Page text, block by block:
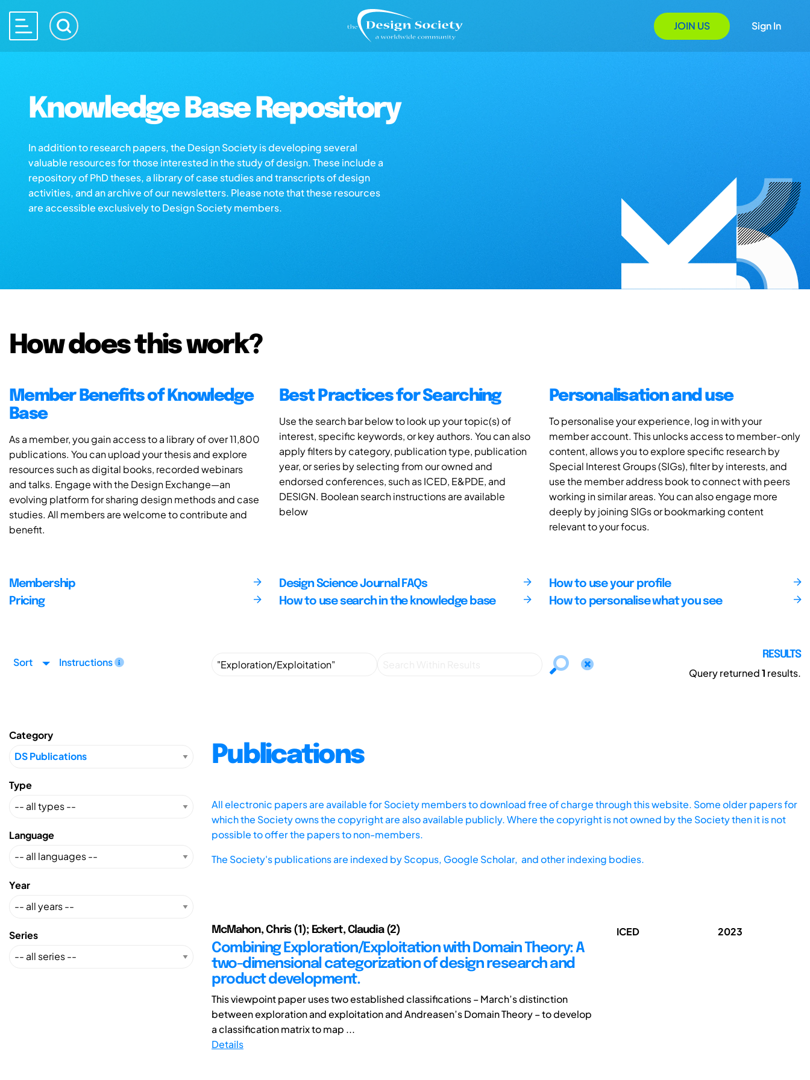
JOIN US Sign In
Knowledge Base Repository
In addition to research papers, the Design Society is developing several
valuable resources for those interested in the study of design. These include a
repository of PhD theses, a library of case studies and transcripts of design
activities, and an archive of our newsletters. Please note that these resources
are accessible exclusively to Design Society members.
How does this work?
Member Benefits of Knowledge
Base
As a member, you gain access to a library of over 11,800
publications. You can upload your thesis and explore
resources such as digital books, recorded webinars
and talks. Engage with the Design Exchange—an
evolving platform for sharing design methods and case
studies. All members are welcome to contribute and
benefit.
Best Practices for Searching
Use the search bar below to look up your topic(s) of
interest, specific keywords, or key authors. You can also
apply filters by category, publication type, publication
year, or series by selecting from our owned and
endorsed conferences, such as ICED, E&PDE, and
DESIGN. Boolean search instructions are available
below
Personalisation and use
To personalise your experience, log in with your
member account. This unlocks access to member-only
content, allows you to explore specific research by
Special Interest Groups (SIGs), filter by interests, and
use the member address book to connect with peers
working in similar areas. You can also engage more
deeply by joining SIGs or bookmarking content
relevant to your focus.
Membership
Pricing
Design Science Journal FAQs
How to use search in the knowledge base
How to use your profile
How to personalise what you see
Sort Instructions
RESULTS
Query returned1 results.
Category
Type
Language
Year
Series
Publications
All electronic papers are available for Society members to download free of charge through this website. Some older papers for
which the Society owns the copyright are also available publicly. Where the copyright is not owned by the Society then it is not
possible to offer the papers to non-members.
The Society's publications are indexed byScopus, Google Scholar, and other indexing bodies.
McMahon, Chris (1); Eckert, Claudia (2)
Combining Exploration/Exploitation with Domain Theory: A
two-dimensional categorization of design research and
product development.
This viewpoint paper uses two established classifications – March’s distinction
between exploration and exploitation and Andreasen’s Domain Theory – to develop
a classification matrix to map ...
Details
ICED 2023